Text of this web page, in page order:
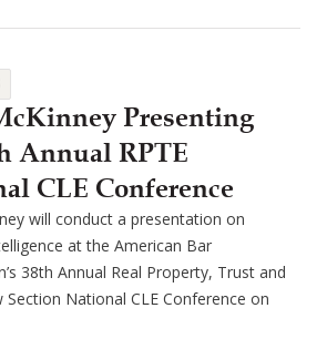
Presenting
Annual RPTE
CLE Conference
will conduct a presentation on
at the American Bar
38th Annual Real Property, Trust and
Section National CLE Conference on